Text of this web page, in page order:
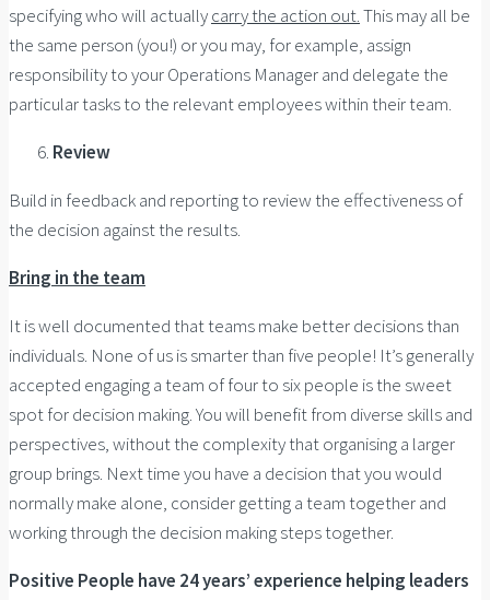
specifying who will actuallycarry the action out.This may all be
the same person (you!) or you may, for example, assign
responsibility to your Operations Manager and delegate the
particular tasks to the relevant employees within their team.
Review
Build in feedback and reporting to review the effectiveness of
the decision against the results.
Bring in the team
It is well documented that teams make better decisions than
individuals. None of us is smarter than five people! It’s generally
accepted engaging a team of four to six people is the sweet
spot for decision making. You will benefit from diverse skills and
perspectives, without the complexity that organising a larger
group brings. Next time you have a decision that you would
normally make alone, consider getting a team together and
working through the decision making steps together.
Positive People have 24 years’ experience helping leaders